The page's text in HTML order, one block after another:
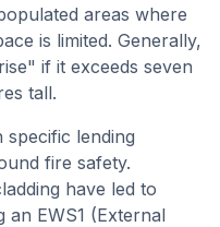
areas where
is limited. Generally,
if it exceeds seven
tall.
lending
fire safety.
have led to
EWS1 (External